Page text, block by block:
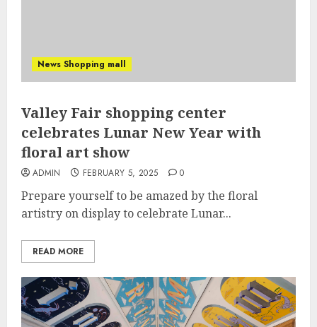
News Shopping mall
Valley Fair shopping center
celebrates Lunar New Year with
floral art show
ADMIN FEBRUARY 5, 2025 0
Prepare yourself to be amazed by the floral
artistry on display to celebrate Lunar...
READ MORE